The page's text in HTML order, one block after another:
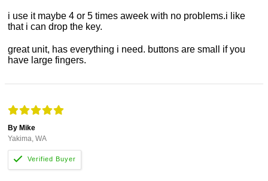
i use it maybe 4 or 5 times aweek with no problems.i like
that i can drop the key.
great unit, has everything i need. buttons are small if you
have large fingers.
By Mike
Yakima, WA